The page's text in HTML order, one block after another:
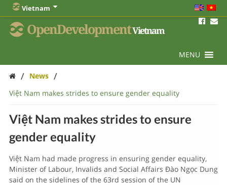
Vietnam
OpenDevelopmentVietnam
MENU
/ News /
Việt Nam makes strides to ensure gender equality
Việt Nam makes strides to ensure
gender equality
Việt Nam had made progress in ensuring gender equality,
Minister of Labour, Invalids and Social Affairs Đào Ngọc Dung
said on the sidelines of the 63rd session of the UN